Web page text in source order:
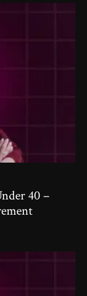
40 –